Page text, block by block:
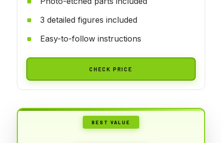
3 detailed figures included
Easy-to-follow instructions
CHECK PRICE
BEST VALUE